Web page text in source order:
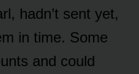
hadn’t sent yet,
in time. Some
and could